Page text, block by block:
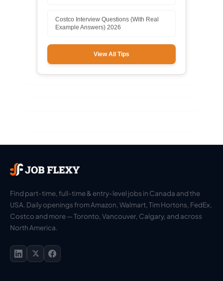
Costco Interview Questions (With Real
Example Answers) 2026
View All Tips
Find part-time, full-time & entry-level jobs in Canada and the
USA. Daily openings from Amazon, Walmart, Tim Hortons, FedEx,
Costco and more — Toronto, Vancouver, Calgary, and across
North America.